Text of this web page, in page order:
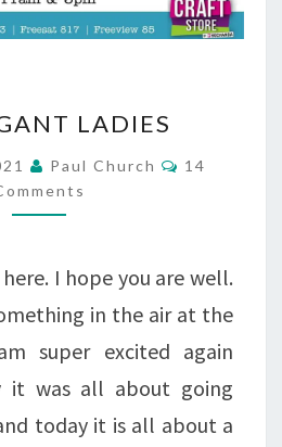
ELEGANT
LADIES
LADIES
Paul Church Comments
14
I hope you are well.
in the air at the
super excited again
it was all about going
today it is all about a